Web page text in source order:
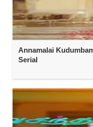
Annamalai
Serial